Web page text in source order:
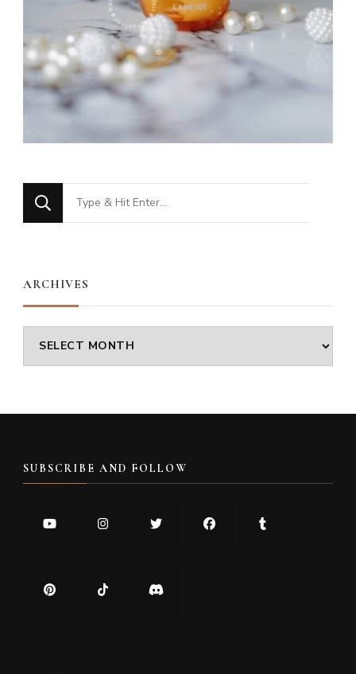
Looking
for
ARCHIVES
Archives
SUBSCRIBE AND FOLLOW